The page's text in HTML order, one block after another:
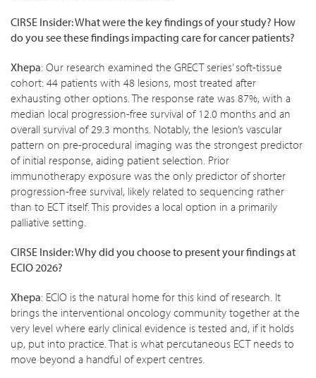
CIRSE Insider: What were the key findings of your study? How
do you see these findings impacting care for cancer patients?
Xhepa: Our research examined the GRECT series’ soft-tissue
cohort: 44 patients with 48 lesions, most treated after
exhausting other options. The response rate was 87%, with a
median local progression-free survival of 12.0 months and an
overall survival of 29.3 months. Notably, the lesion’s vascular
pattern on pre-procedural imaging was the strongest predictor
of initial response, aiding patient selection. Prior
immunotherapy exposure was the only predictor of shorter
progression-free survival, likely related to sequencing rather
than to ECT itself. This provides a local option in a primarily
palliative setting.
CIRSE Insider: Why did you choose to present your findings at
ECIO 2026?
Xhepa: ECIO is the natural home for this kind of research. It
brings the interventional oncology community together at the
very level where early clinical evidence is tested and, if it holds
up, put into practice. That is what percutaneous ECT needs to
move beyond a handful of expert centres.